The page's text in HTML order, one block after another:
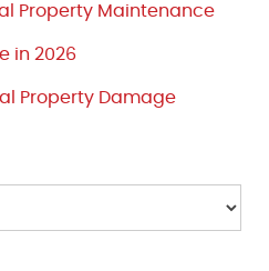
Property Maintenance
in 2026
Property Damage